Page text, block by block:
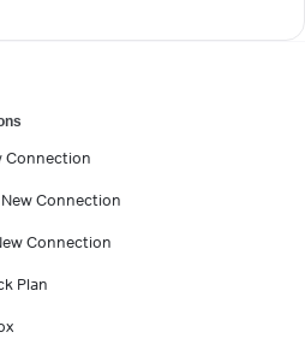
Connection
Connection
Connection
Plan